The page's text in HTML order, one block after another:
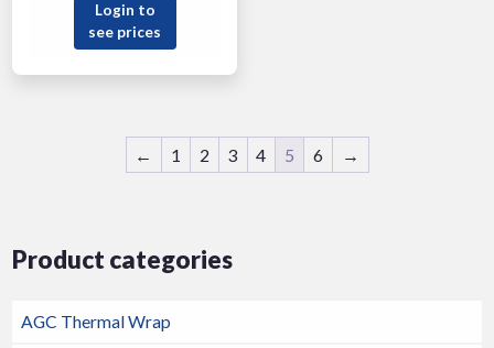
Login to
see prices
← 1 2 3 4 5 6 →
Product categories
AGC Thermal Wrap